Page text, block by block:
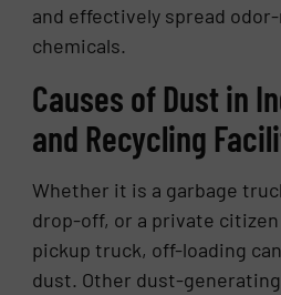
and effectively spread
chemicals.
Causes of Dust in
and Recycling
Whether it is a garbage
drop-off, or a private
pickup truck, off-loading
dust. Other dust-